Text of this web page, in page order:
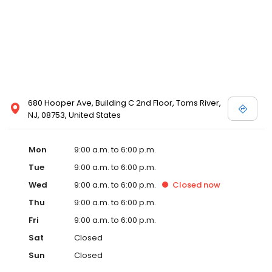
680 Hooper Ave, Building C 2nd Floor, Toms River,
NJ, 08753, United States
Mon
9:00 a.m. to 6:00 p.m.
Tue
9:00 a.m. to 6:00 p.m.
Wed
9:00 a.m. to 6:00 p.m. Closed now
Thu
9:00 a.m. to 6:00 p.m.
Fri
9:00 a.m. to 6:00 p.m.
Sat
Closed
Sun
Closed